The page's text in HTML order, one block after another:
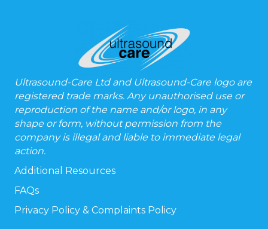
Ultrasound-Care Ltd and Ultrasound-Care logo are
registered trade marks. Any unauthorised use or
reproduction of the name and/or logo, in any
shape or form, without permission from the
company is illegal and liable to immediate legal
action.
Additional Resources
FAQs
Privacy Policy & Complaints Policy